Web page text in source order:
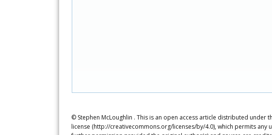
© Stephen McLoughlin . This is an open access article distributed under
license (http://creativecommons.org/licenses/by/4.0), which permits